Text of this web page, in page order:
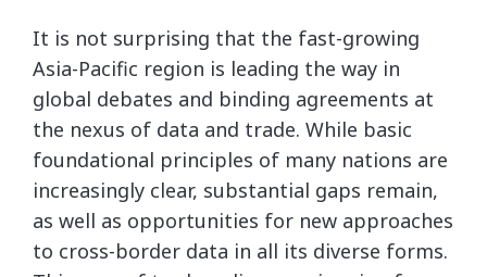
It is not surprising that the fast-growing
Asia-Pacific region is leading the way in
global debates and binding agreements at
the nexus of data and trade. While basic
foundational principles of many nations are
increasingly clear, substantial gaps remain,
as well as opportunities for new approaches
to cross-border data in all its diverse forms.